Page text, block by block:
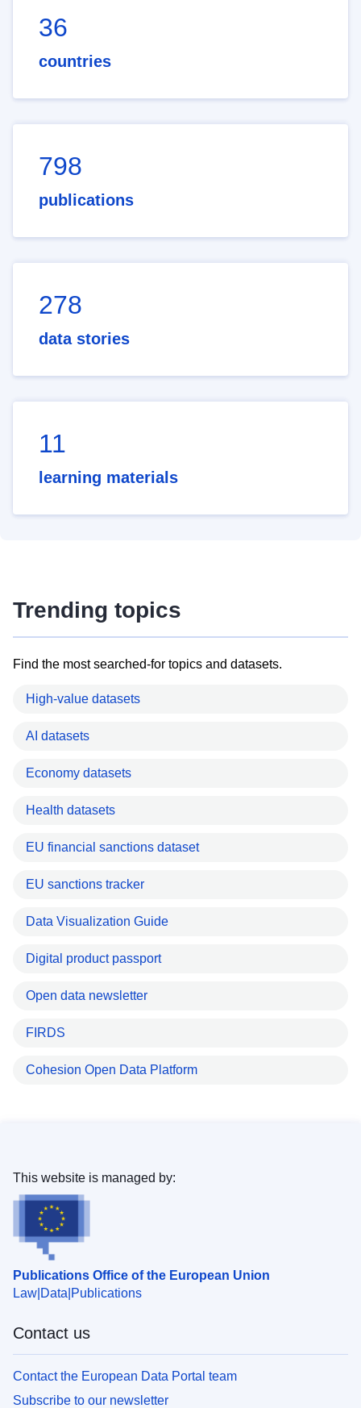
36
countries
798
publications
278
data stories
11
learning materials
Trending topics
Find the most searched-for topics and datasets.
High-value datasets
AI datasets
Economy datasets
Health datasets
EU financial sanctions dataset
EU sanctions tracker
Data Visualization Guide
Digital product passport
Open data newsletter
FIRDS
Cohesion Open Data Platform
Publications Office of the European Union
Law Data Publications
This website is managed by:
Contact us
Contact the European Data Portal team
Subscribe to our newsletter